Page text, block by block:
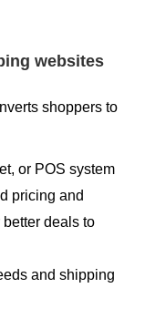
websites
shoppers to
or POS system
pricing and
deals to
and shipping